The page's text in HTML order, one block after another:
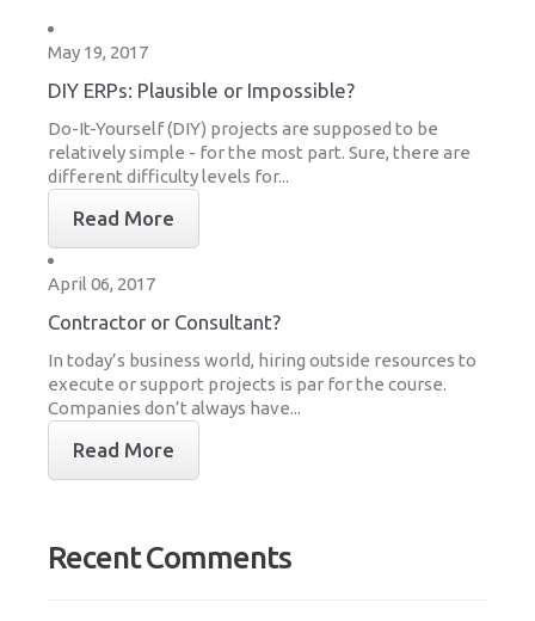
May 19, 2017
DIY ERPs: Plausible or Impossible?
Do-It-Yourself (DIY) projects are supposed to be
relatively simple - for the most part. Sure, there are
different difficulty levels for...
Read More
April 06, 2017
Contractor or Consultant?
In today’s business world, hiring outside resources to
execute or support projects is par for the course.
Companies don’t always have...
Read More
Recent Comments